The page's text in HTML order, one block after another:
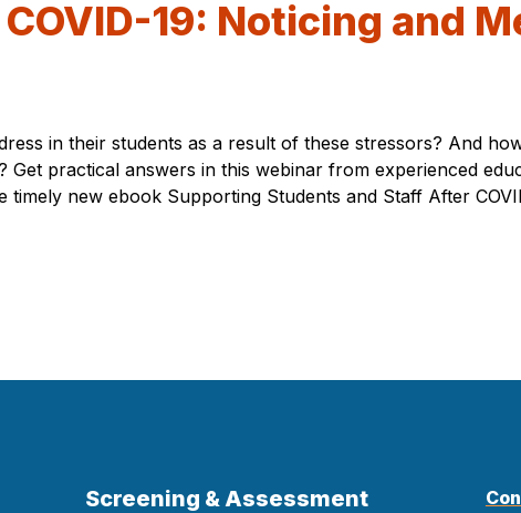
19: Noticing and
in their students as a result of these stressors? And
practical answers in this webinar from experienced
new ebook Supporting Students and Staff After
Screening & Assessment